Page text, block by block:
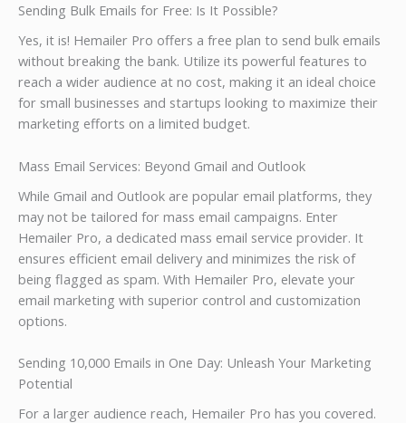
Sending Bulk Emails for Free: Is It Possible?
Yes, it is! Hemailer Pro offers a free plan to send bulk emails
without breaking the bank. Utilize its powerful features to
reach a wider audience at no cost, making it an ideal choice
for small businesses and startups looking to maximize their
marketing efforts on a limited budget.
Mass Email Services: Beyond Gmail and Outlook
While Gmail and Outlook are popular email platforms, they
may not be tailored for mass email campaigns. Enter
Hemailer Pro, a dedicated mass email service provider. It
ensures efficient email delivery and minimizes the risk of
being flagged as spam. With Hemailer Pro, elevate your
email marketing with superior control and customization
options.
Sending 10,000 Emails in One Day: Unleash Your Marketing
Potential
For a larger audience reach, Hemailer Pro has you covered.